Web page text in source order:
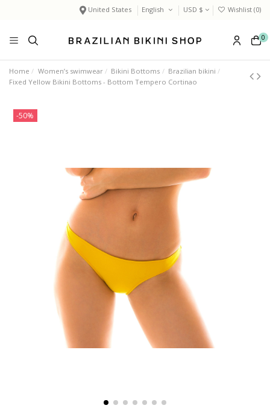
United States English USD $ Wishlist (0)
0
Home Women’s swimwear Bikini Bottoms
Brazilian bikini
Fixed Yellow Bikini Bottoms - Bottom Tempero Cortinao
-50%